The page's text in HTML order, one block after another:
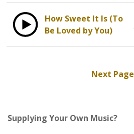
How Sweet It Is (To
Be Loved by You)
Next Page
Supplying Your Own Music?